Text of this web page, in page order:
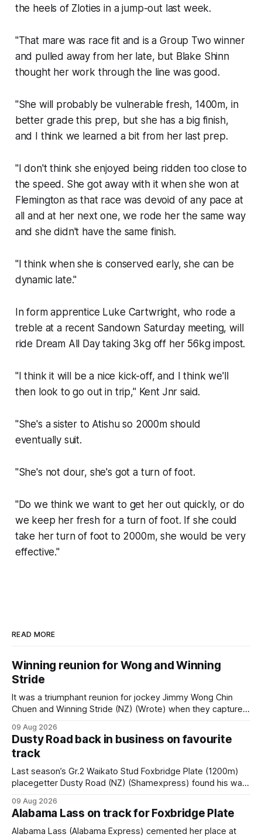
the heels of Zloties in a jump-out last week.
"That mare was race fit and is a Group Two winner
and pulled away from her late, but Blake Shinn
thought her work through the line was good.
"She will probably be vulnerable fresh, 1400m, in
better grade this prep, but she has a big finish,
and I think we learned a bit from her last prep.
"I don't think she enjoyed being ridden too close to
the speed. She got away with it when she won at
Flemington as that race was devoid of any pace at
all and at her next one, we rode her the same way
and she didn't have the same finish.
"I think when she is conserved early, she can be
dynamic late."
In form apprentice Luke Cartwright, who rode a
treble at a recent Sandown Saturday meeting, will
ride Dream All Day taking 3kg off her 56kg impost.
"I think it will be a nice kick-off, and I think we'll
then look to go out in trip," Kent Jnr said.
"She's a sister to Atishu so 2000m should
eventually suit.
"She's not dour, she's got a turn of foot.
"Do we think we want to get her out quickly, or do
we keep her fresh for a turn of foot. If she could
take her turn of foot to 2000m, she would be very
effective."
READ MORE
Winning reunion for Wong and Winning
Stride
It was a triumphant reunion for jockey Jimmy Wong Chin
Chuen and Winning Stride (NZ) (Wrote) when they captured
race – at Perak racecourse on Saturday. Wong last rode the
Wrote galloper to victory in a Class 4 race at Kranji
09 Aug 2026
Dusty Road back in business on favourite
track
Last season’s Gr.2 Waikato Stud Foxbridge Plate (1200m)
placegetter Dusty Road (NZ) (Shamexpress) found his way
held out all challengers to claim the Cambridge Stud Proud
Horse Ambulance Supporters (1200m) open sprint at Te
Rapa on
09 Aug 2026
Alabama Lass on track for Foxbridge Plate
Alabama Lass (Alabama Express) cemented her place at